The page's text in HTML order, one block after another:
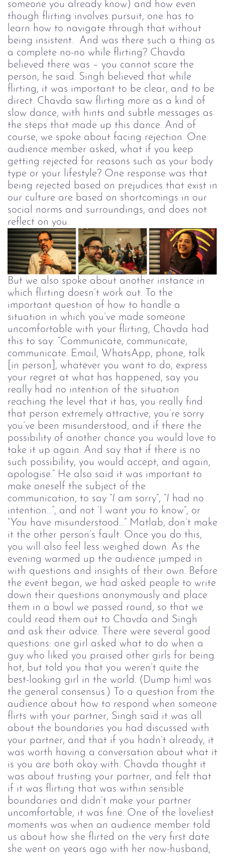
someone you already know) and how even
though flirting involves pursuit, one has to
learn how to navigate through that without
being insistent. And was there such a thing as
a complete no-no while flirting? Chavda
believed there was – you cannot scare the
person, he said. Singh believed that while
flirting, it was important to be clear, and to be
direct. Chavda saw flirting more as a kind of
slow dance, with hints and subtle messages as
the steps that made up this dance. And of
course, we spoke about facing rejection. One
audience member asked, what if you keep
getting rejected for reasons such as your body
type or your lifestyle? One response was that
being rejected based on prejudices that exist in
our culture are based on shortcomings in our
social norms and surroundings, and does not
reflect on you.
But we also spoke about another instance in
which flirting doesn’t work out.
To the
important question of how to handle a
situation in which you’ve made someone
uncomfortable with your flirting, Chavda had
this to say: “Communicate, communicate,
communicate. Email, WhatsApp, phone, talk
[in person], whatever you want to do, express
your regret at what has happened, say you
really had no intention of the situation
reaching the level that it has, you really find
that person extremely attractive, you’re sorry
you’ve been misunderstood, and if there the
possibility of another chance you would love to
take it up again. And say that if there is no
such possibility, you would accept, and again,
apologise.” He also said it was important to
make oneself the subject of the
communication, to say “I am sorry”, “I had no
intention…”, and not ‘I want you to know”, or
“You have misunderstood…” Matlab, don’t make
it the other person’s fault. Once you do this,
you will also feel less weighed down. As the
evening warmed up the audience jumped in
with questions and insights of their own. Before
the event began, we had asked people to write
down their questions anonymously and place
them in a bowl we passed round, so that we
could read them out to Chavda and Singh
and ask their advice. There were several good
questions: one girl asked what to do when a
guy who liked you praised other girls for being
hot, but told you that you weren’t quite the
best-looking girl in the world. (Dump him! was
the general consensus.) To a question from the
audience about how to respond when someone
flirts with your partner, Singh said it was all
about the boundaries you had discussed with
your partner, and that if you hadn’t already, it
was worth having a conversation about what it
is you are both okay with. Chavda thought it
was about trusting your partner, and felt that
if it was flirting that was within sensible
boundaries and didn’t make your partner
uncomfortable, it was fine. One of the loveliest
moments was when an audience member told
us about how she flirted on the very first date
she went on years ago with her now-husband,